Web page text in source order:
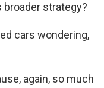
broader strategy?
cars wondering,
again, so much